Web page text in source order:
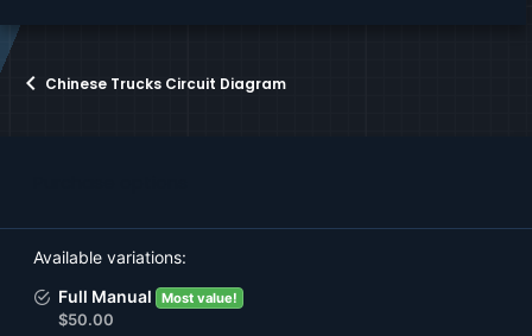
Chinese Trucks Circuit Diagram
Available variations
Full Manual
Most value!
$50.00